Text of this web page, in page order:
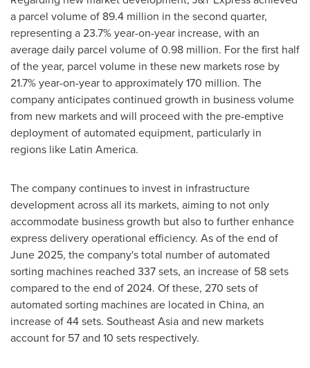
a parcel volume of 89.4 million in the second quarter,
representing a 23.7% year-on-year increase, with an
average daily parcel volume of 0.98 million. For the first half
of the year, parcel volume in these new markets rose by
21.7% year-on-year to approximately 170 million. The
company anticipates continued growth in business volume
from new markets and will proceed with the pre-emptive
deployment of automated equipment, particularly in
regions like Latin America.
The company continues to invest in infrastructure
development across all its markets, aiming to not only
accommodate business growth but also to further enhance
express delivery operational efficiency. As of the end of
June 2025, the company's total number of automated
sorting machines reached 337 sets, an increase of 58 sets
compared to the end of 2024. Of these, 270 sets of
automated sorting machines are located in China, an
increase of 44 sets. Southeast Asiaand new markets
account for 57 and 10 sets respectively.